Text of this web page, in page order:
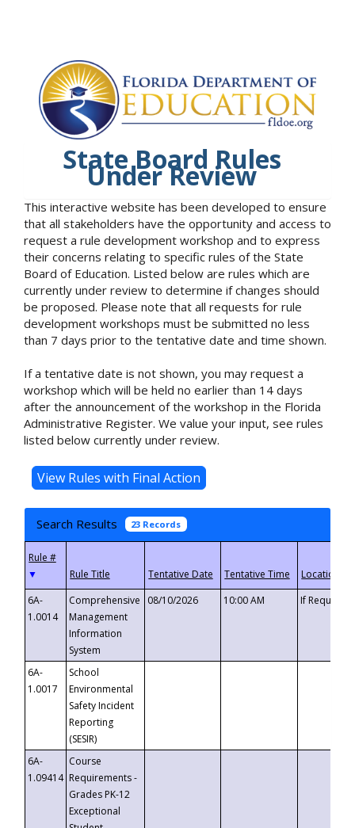
State Board Rules
Under Review
This interactive website has been developed to ensure
that all stakeholders have the opportunity and access to
request a rule development workshop and to express
their concerns relating to specific rules of the State
Board of Education. Listed below are rules which are
currently under review to determine if changes should
be proposed. Please note that all requests for rule
development workshops must be submitted no less
than 7 days prior to the tentative date and time shown.
If a tentative date is not shown, you may request a
workshop which will be held no earlier than 14 days
after the announcement of the workshop in the Florida
Administrative Register. We value your input, see rules
listed below currently under review.
Search Results 23 Records
▼
6A-
1.0014
Comprehensive
Management
Information
System
08/10/2026 10:00 AM If
6A-
1.0017
School
Environmental
Safety Incident
Reporting
(SESIR)
6A-
1.09414
Course
Requirements -
Grades PK-12
Exceptional